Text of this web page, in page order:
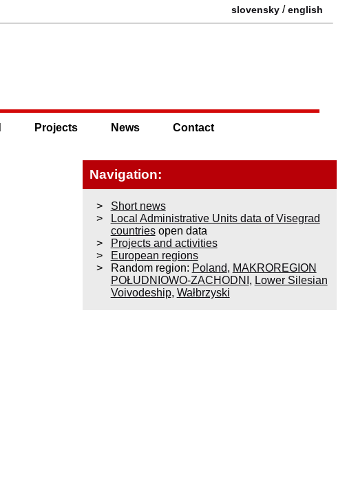
slovensky /english
Projects News Contact
Navigation:
Short news
Local Administrative Units data of Visegrad
countriesopen data
Projects and activities
European regions
Random region: Poland, MAKROREGION
POŁUDNIOWO-ZACHODNI , Lower Silesian
Voivodeship, Wałbrzyski